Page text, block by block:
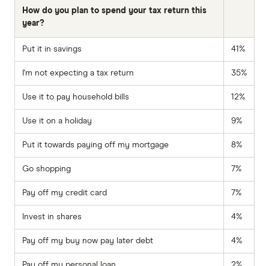
How do you plan to spend your tax return this
year?
Put it in savings 41%
I'm not expecting a tax return 35%
Use it to pay household bills 12%
Use it on a holiday 9%
Put it towards paying off my mortgage 8%
Go shopping 7%
Pay off my credit card 7%
Invest in shares 4%
Pay off my buy now pay later debt 4%